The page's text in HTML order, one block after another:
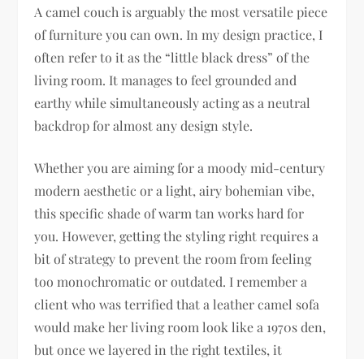
A camel couch is arguably the most versatile piece
of furniture you can own. In my design practice, I
often refer to it as the “little black dress” of the
living room. It manages to feel grounded and
earthy while simultaneously acting as a neutral
backdrop for almost any design style.
Whether you are aiming for a moody mid-century
modern aesthetic or a light, airy bohemian vibe,
this specific shade of warm tan works hard for
you. However, getting the styling right requires a
bit of strategy to prevent the room from feeling
too monochromatic or outdated. I remember a
client who was terrified that a leather camel sofa
would make her living room look like a 1970s den,
but once we layered in the right textiles, it